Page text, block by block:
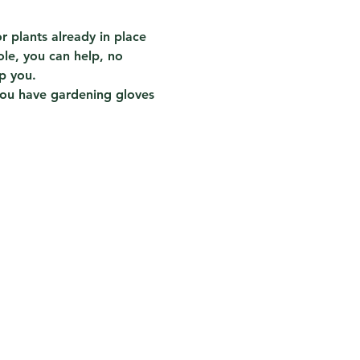
plants already in place
you can help, no
you.
have gardening gloves